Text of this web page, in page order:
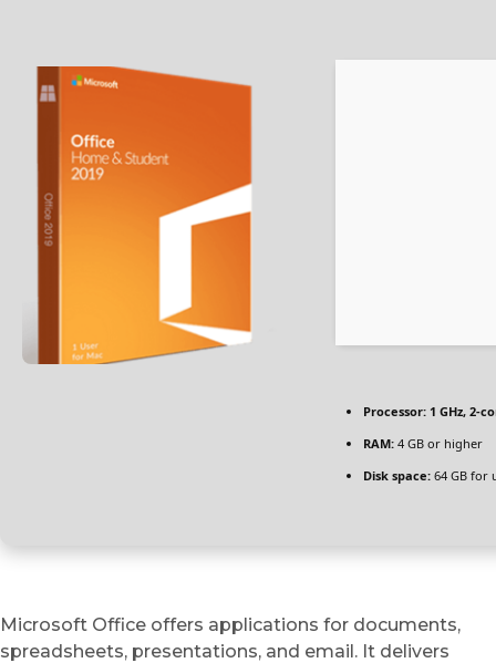
Processor: 1 GHz, 2-
RAM: 4 GB or higher
Disk space: 64 GB for
Microsoft Office offers applications for documents,
spreadsheets, presentations, and email. It delivers